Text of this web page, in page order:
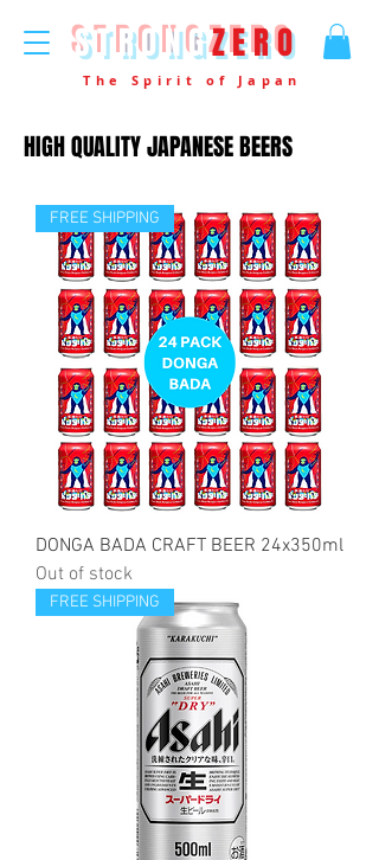
STRONGZERO
The Spirit of Japan
HIGH QUALITY JAPANESE BEERS
FREE SHIPPING
DONGA BADA CRAFT BEER 24x350ml
Out of stock
FREE SHIPPING